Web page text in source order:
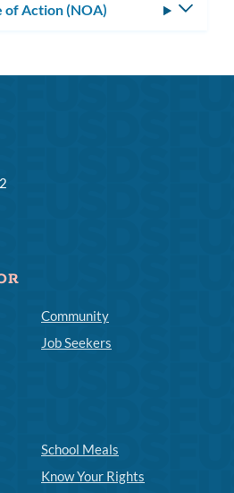
of Action (NOA)
Community
Job Seekers
School Meals
Know Your Rights